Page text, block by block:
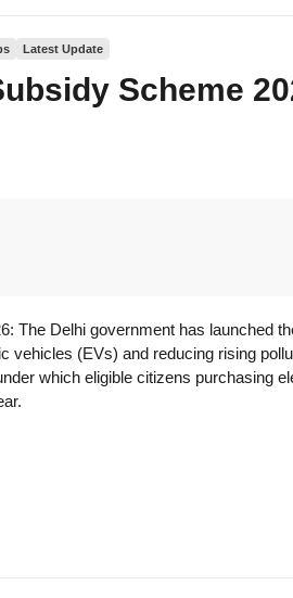
Latest Update
Scheme
The Delhi government has launched
vehicles (EVs) and reducing rising
which eligible citizens purchasing